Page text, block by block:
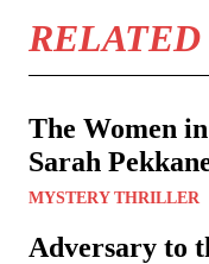
RELATED
The Women
Sarah
MYSTERY THRILLER
Adversary to